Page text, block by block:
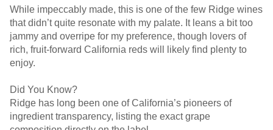
While impeccably made, this is one of the few Ridge wines
that didn’t quite resonate with my palate. It leans a bit too
jammy and overripe for my preference, though lovers of
rich, fruit-forward California reds will likely find plenty to
enjoy.
Did You Know?
Ridge has long been one of California’s pioneers of
ingredient transparency, listing the exact grape